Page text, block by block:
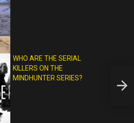
WHO ARE THE SERIAL
KILLERS ON THE
MINDHUNTER SERIES?